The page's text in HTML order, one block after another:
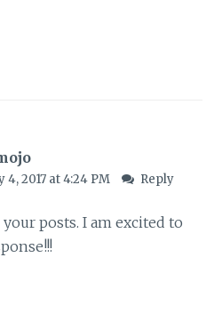
4, 2017 at 4:24 PM Reply
posts. I am excited to